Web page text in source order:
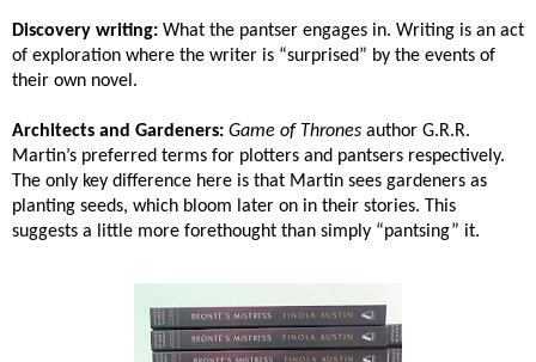
Discovery writing: What the pantser engages in. Writing is an act
of exploration where the writer is “surprised” by the events of
their own novel.
Architects and Gardeners: Game of Thrones author G.R.R.
Martin’s preferred terms for plotters and pantsers respectively.
The only key difference here is that Martin sees gardeners as
planting seeds, which bloom later on in their stories. This
suggests a little more forethought than simply “pantsing” it.